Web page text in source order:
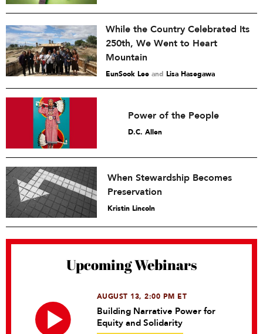
While the Country Celebrated Its
250th, We Went to Heart
Mountain
EunSook Lee and Lisa Hasegawa
Power of the People
D.C. Allen
When Stewardship Becomes
Preservation
Kristin Lincoln
Upcoming Webinars
AUGUST 13, 2:00 PM ET
Building Narrative Power for
Equity and Solidarity